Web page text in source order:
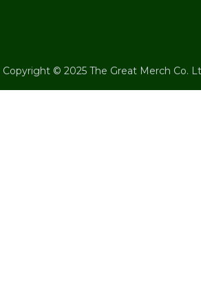
Copyright © 2025 The Great Merch Co.